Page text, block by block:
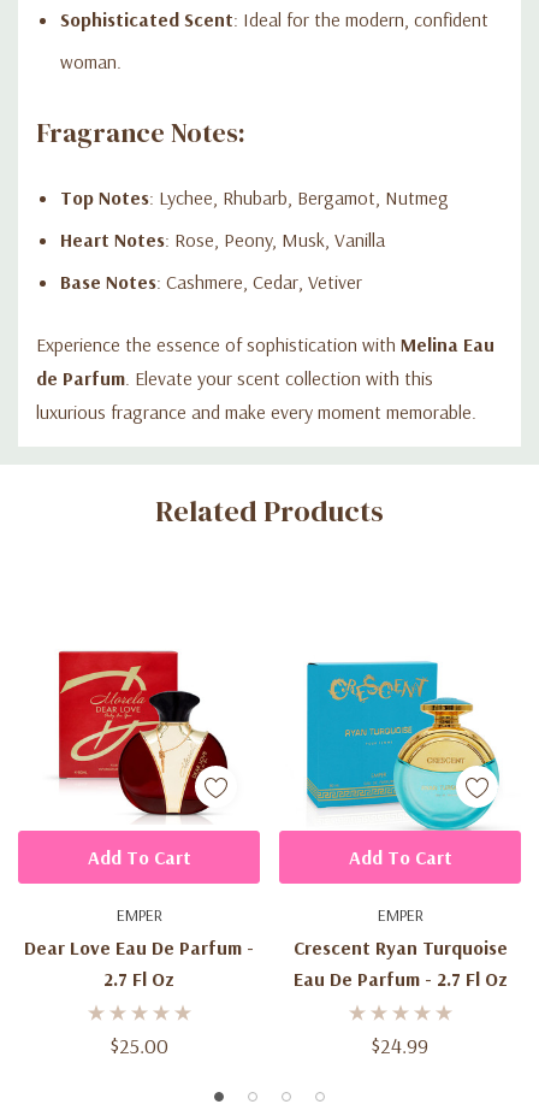
Sophisticated Scent: Ideal for the modern, confident
woman.
Fragrance Notes:
Top Notes: Lychee, Rhubarb, Bergamot, Nutmeg
Heart Notes: Rose, Peony, Musk, Vanilla
Base Notes: Cashmere, Cedar, Vetiver
Experience the essence of sophistication with Melina Eau
de Parfum . Elevate your scent collection with this
luxurious fragrance and make every moment memorable.
Custom
Related Products
EMPER
Dear Love Eau De Parfum -
2.7 Fl Oz
$25.00
Add To Cart
EMPER
Crescent Ryan Turquoise
Eau De Parfum - 2.7 Fl Oz
$24.99
Add To Cart